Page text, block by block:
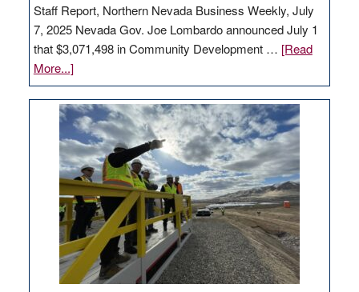
Staff Report, Northern Nevada Business Weekly, July
7, 2025 Nevada Gov. Joe Lombardo announced July 1
that $3,071,498 in Community Development … [Read
More...]about
GOED
moves
$3
million
for
rural
infrastructure
projects